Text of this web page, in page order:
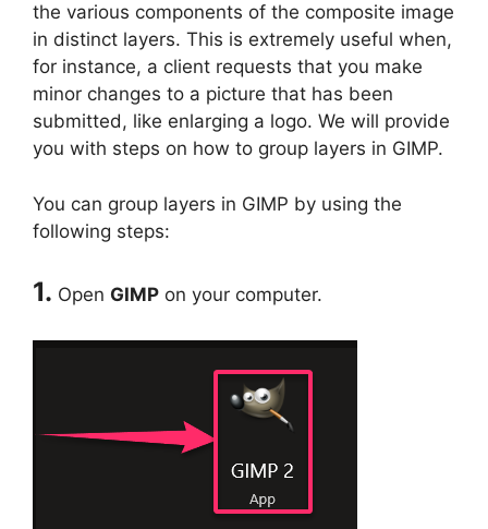
the various components of the composite image
in distinct layers. This is extremely useful when,
for instance, a client requests that you make
minor changes to a picture that has been
submitted, like enlarging a logo. We will provide
you with steps on how to group layers in GIMP.
You can group layers in GIMP by using the
following steps:
1. Open GIMP on your computer.